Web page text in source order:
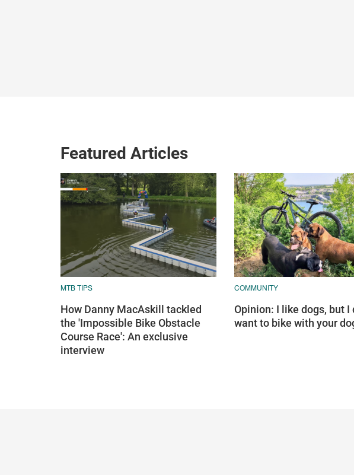
Featured Articles
MTB TIPS
How Danny MacAskill tackled
the 'Impossible Bike Obstacle
Course Race': An exclusive
interview
COMMUNITY
Opinion: I like dogs, but I
want to bike with your